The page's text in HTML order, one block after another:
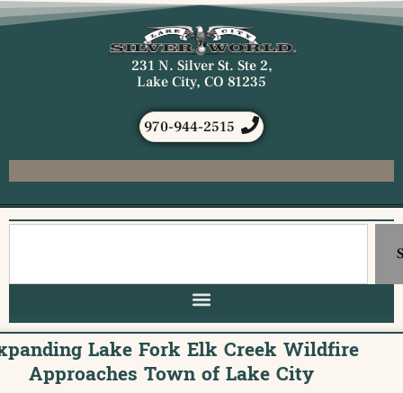
231 N. Silver St. Ste 2,
Lake City, CO 81235
970-944-2515
Lake Fork Elk Creek Wildfire
Approaches Town of Lake City